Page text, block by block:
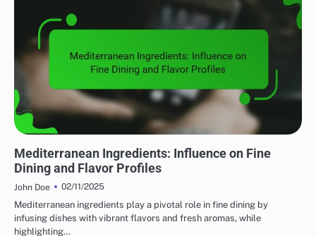
Mediterranean Ingredients: Influence on Fine
Dining and Flavor Profiles
John Doe
02/11/2025
Mediterranean ingredients play a pivotal role in fine dining by
infusing dishes with vibrant flavors and fresh aromas, while
highlighting…